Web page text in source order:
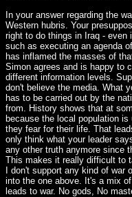
In your answer regarding the
Western hubris. Your
right to do things in Iraq - even
such as executing an agenda
has inflamed the masses of
Simon agrees and is happy to
different information levels.
don't believe the media. What
has to be carried out by the
from. History shows that at
because the local population
they fear for their life. That
only think what your leader
any other truth anymore since
This makes it really difficult to
I don't support any kind of
into the one above. It's a mix
leads to war. No gods, No